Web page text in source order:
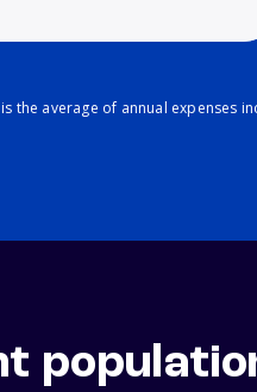
the average of annual expenses